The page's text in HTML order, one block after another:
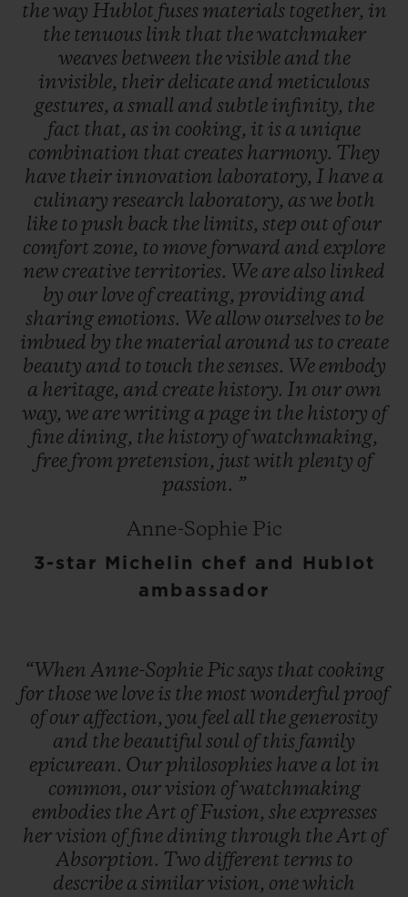
theway Hublot fuses materials together, in
the tenuous link that thewatchmaker
weaves between thevisible and the
invisible, their delicate and meticulous
gestures, a small and subtle infinity, the
fact that, as in cooking, it is a unique
combination that creates harmony. They
have their innovation laboratory, I have a
culinary research laboratory, aswe both
like to push back the limits, step out of our
comfort zone, to move forward and explore
new creative territories. We are also linked
by our love of creating, providing and
sharing emotions. We allow ourselves to be
imbued by the material around us to create
beauty and to touch thesenses. We embody
a heritage, and create history. In our own
way, we arewriting a page in the history of
fine dining, the history ofwatchmaking,
free from pretension, just with plenty of
passion. ”
Anne-Sophie Pic
3-star Michelin chef and Hublot
ambassador
“When Anne-Sophie Picsays that cooking
for thosewe love is the most wonderful proof
of our affection, you feel all the generosity
and the beautiful soul of this family
epicurean. Our philosophies have a lot in
common, ourvision ofwatchmaking
embodies theArt of Fusion, she expresses
hervision of fine dining through theArt of
Absorption. Two different terms to
describe a similarvision, onewhich